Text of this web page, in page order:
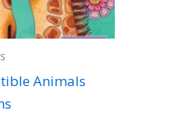
Animals